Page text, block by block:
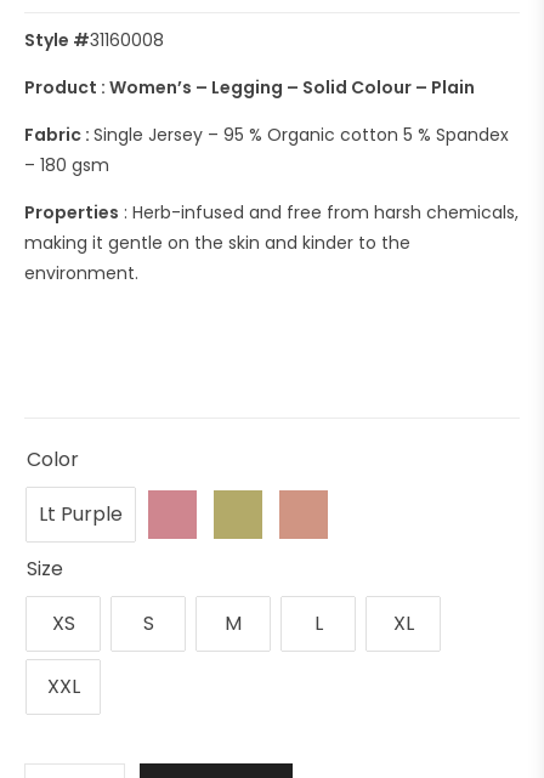
Style #31160008
Product : Women’s – Legging – Solid Colour – Plain
Fabric : Single Jersey – 95 % Organic cotton 5 % Spandex
– 180 gsm
Properties : Herb-infused and free from harsh chemicals,
making it gentle on the skin and kinder to the
environment.
Color
Lt Purple
Size
XS
S M L XL
XXL